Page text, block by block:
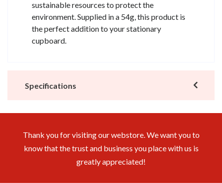
sustainable resources to protect the
environment. Supplied in a 54g, this product is
the perfect addition to your stationary
cupboard.
Specifications
Thank you for visiting our webstore. We want you to
know that the trust and business you place with us is
greatly appreciated!